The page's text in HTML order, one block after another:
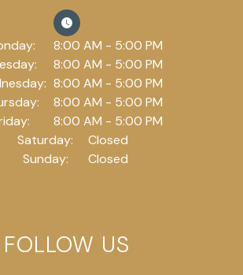
8:00 AM - 5:00 PM
8:00 AM - 5:00 PM
8:00 AM - 5:00 PM
8:00 AM - 5:00 PM
8:00 AM - 5:00 PM
Saturday:
Closed
Sunday:
Closed
FOLLOW US